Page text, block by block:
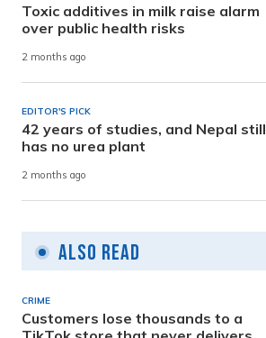
Toxic additives in milk raise alarm
over public health risks
2 months ago
EDITOR'S PICK
42 years of studies, and Nepal still
has no urea plant
2 months ago
Also Read
CRIME
Customers lose thousands to a